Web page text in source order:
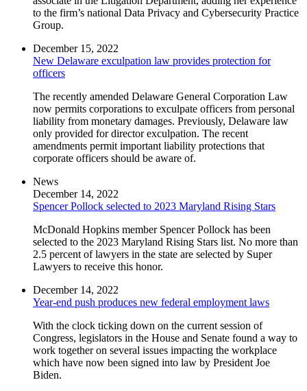
to the firm’s national Data Privacy and Cybersecurity Practice
Group.
December 15, 2022
New Delaware exculpation law provides protection for
officers
The recently amended Delaware General Corporation Law
now permits corporations to exculpate officers from personal
liability from monetary damages. Previously, Delaware law
only provided for director exculpation. The recent
amendments permit important liability protections that
corporate officers should be aware of.
News
December 14, 2022
Spencer Pollock selected to 2023 Maryland Rising Stars
McDonald Hopkins member Spencer Pollock has been
selected to the 2023 Maryland Rising Stars list. No more than
2.5 percent of lawyers in the state are selected by Super
Lawyers to receive this honor.
December 14, 2022
Year-end push produces new federal employment laws
With the clock ticking down on the current session of
Congress, legislators in the House and Senate found a way to
work together on several issues impacting the workplace
which have now been signed into law by President Joe
Biden.